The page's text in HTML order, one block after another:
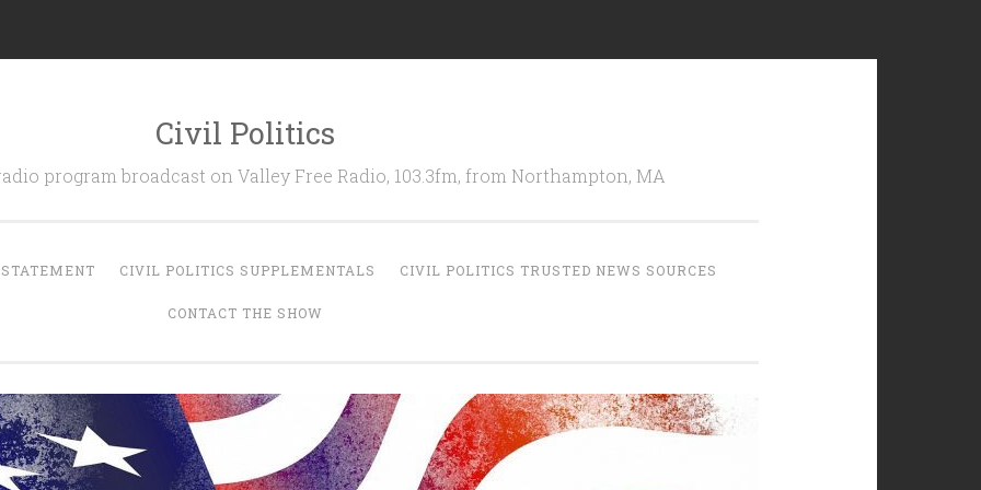
Civil Politics
program broadcast on Valley Free Radio, 103.3fm, from Northampton, MA
CIVIL POLITICS SUPPLEMENTALS CIVIL POLITICS TRUSTED NEWS SOURCES
CONTACT THE SHOW